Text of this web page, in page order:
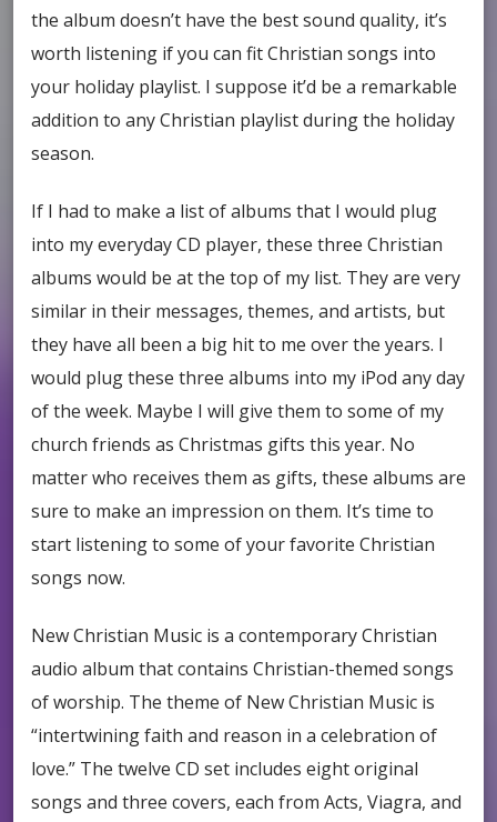
the album doesn’t have the best sound quality, it’s
worth listening if you can fit Christian songs into
your holiday playlist. I suppose it’d be a remarkable
addition to any Christian playlist during the holiday
season.
If I had to make a list of albums that I would plug
into my everyday CD player, these three Christian
albums would be at the top of my list. They are very
similar in their messages, themes, and artists, but
they have all been a big hit to me over the years. I
would plug these three albums into my iPod any day
of the week. Maybe I will give them to some of my
church friends as Christmas gifts this year. No
matter who receives them as gifts, these albums are
sure to make an impression on them. It’s time to
start listening to some of your favorite Christian
songs now.
New Christian Music is a contemporary Christian
audio album that contains Christian-themed songs
of worship. The theme of New Christian Music is
“intertwining faith and reason in a celebration of
love.” The twelve CD set includes eight original
songs and three covers, each from Acts, Viagra, and